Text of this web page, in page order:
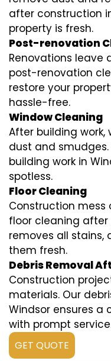
after construction
property is fresh.
Post-renovation
Renovations leave
post-renovation
restore your
hassle-free.
Window Cleaning
After building
dust and
building work in
spotless.
Floor Cleaning
Construction mess
floor cleaning
removes all stains,
them fresh.
Debris Removal
Construction
materials. Our
Windsor ensures
with prompt
GET QUOTE